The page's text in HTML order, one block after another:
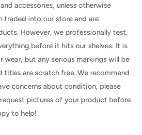
accessories, unless otherwise
traded into our store and are
However, we professionally test,
before it hits our shelves. It is
wear, but any serious markings will be
titles are scratch free. We recommend
concerns about condition, please
pictures of your product before
to help!